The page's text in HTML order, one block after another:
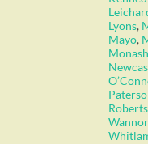
Lyons,
Mayo,